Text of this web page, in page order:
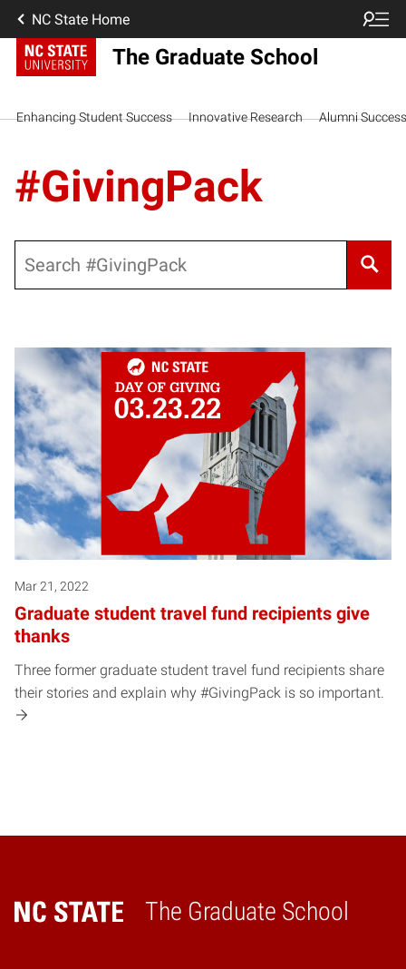
NC State Home
The Graduate School
Enhancing Student Success Innovative Research Alumni Success
#GivingPack
Mar 21, 2022
Graduate student travel fund recipients give
thanks
Three former graduate student travel fund recipients share
their stories and explain why #GivingPack is so important.
The Graduate School
Home